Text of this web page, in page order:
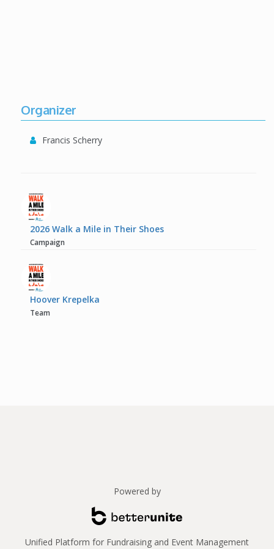
Organizer
Francis Scherry
2026 Walk a Mile in Their Shoes
Campaign
Hoover Krepelka
Team
Powered by
Unified Platform for Fundraising and Event Management